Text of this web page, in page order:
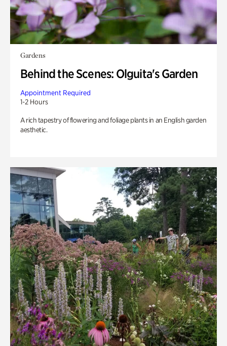
Gardens
Behind the Scenes: Olguita's Garden
Appointment Required
1-2 Hours
A rich tapestry of flowering and foliage plants in an English garden
aesthetic.